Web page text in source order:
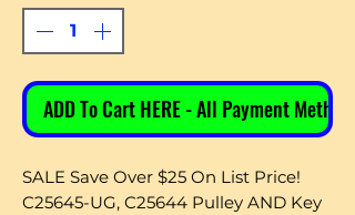
ADD To Cart HERE - All Payment Methods
SALE Save Over $25 On List Price!
C25645-UG, C25644 Pulley AND Key